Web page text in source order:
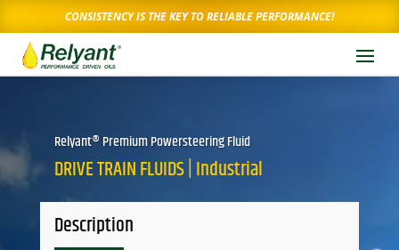
CONSISTENCY IS THE KEY TO RELIABLE PERFORMANCE!
Relyant® Premium Powersteering Fluid
DRIVE TRAIN FLUIDS | Industrial
Description